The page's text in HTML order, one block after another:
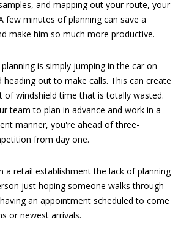
and mapping out your route, your
few minutes of planning can save a
make him so much more productive.
is simply jumping in the car on
out to make calls. This can create
of windshield time that is totally wasted.
team to plan in advance and work in a
manner, you're ahead of three-
from day one.
a retail establishment the lack of planning
just hoping someone walks through
an appointment scheduled to come
or newest arrivals.